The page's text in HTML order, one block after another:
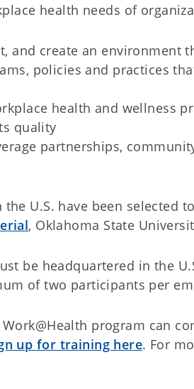
health needs of
and create an environment
policies and practices
health and wellness
quality
partnerships,
U.S. have been selected
, Oklahoma State
be headquartered in the
of two participants per
program can
up for training here. For